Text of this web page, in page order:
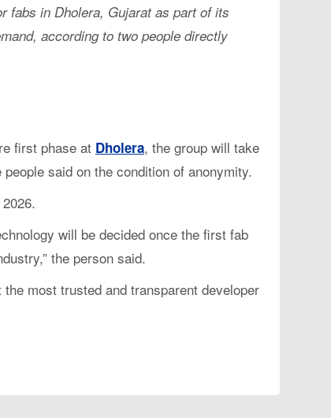
fabs in Dholera, Gujarat as part of its
according to two people directly
first phase at Dholera, the group will take
said on the condition of anonymity.
will be decided once the first fab
the person said.
most trusted and transparent developer